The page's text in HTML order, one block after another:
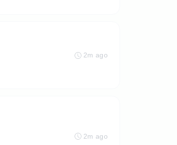
2m ago
2m ago